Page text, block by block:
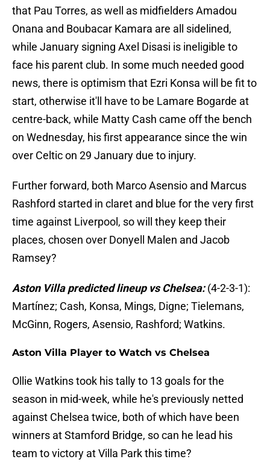
that Pau Torres, as well as midfielders Amadou
Onana and Boubacar Kamara are all sidelined,
while January signing Axel Disasi is ineligible to
face his parent club. In some much needed good
news, there is optimism that Ezri Konsa will be fit to
start, otherwise it'll have to be Lamare Bogarde at
centre-back, while Matty Cash came off the bench
on Wednesday, his first appearance since the win
over Celtic on 29 January due to injury.
Further forward, both Marco Asensio and Marcus
Rashford started in claret and blue for the very first
time against Liverpool, so will they keep their
places, chosen over Donyell Malen and Jacob
Ramsey?
Aston Villa predicted lineup vs Chelsea:(4-2-3-1):
Martínez; Cash, Konsa, Mings, Digne; Tielemans,
McGinn, Rogers, Asensio, Rashford; Watkins.
Aston Villa Player to Watch vs Chelsea
Ollie Watkins took his tally to 13 goals for the
season in mid-week, while he's previously netted
against Chelsea twice, both of which have been
winners at Stamford Bridge, so can he lead his
team to victory at Villa Park this time?